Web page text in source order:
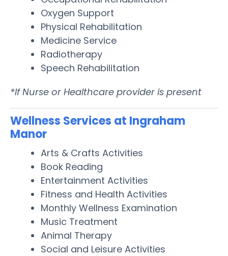
Oxygen Support
Physical Rehabilitation
Medicine Service
Radiotherapy
Speech Rehabilitation
*If Nurse or Healthcare provider is present
Wellness Services at Ingraham
Manor
Arts & Crafts Activities
Book Reading
Entertainment Activities
Fitness and Health Activities
Monthly Wellness Examination
Music Treatment
Animal Therapy
Social and Leisure Activities